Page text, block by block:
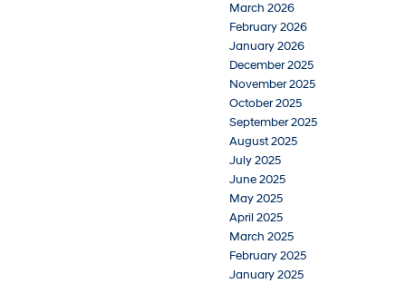
March 2026
February 2026
January 2026
December 2025
November 2025
October 2025
September 2025
August 2025
July 2025
June 2025
May 2025
April 2025
March 2025
February 2025
January 2025